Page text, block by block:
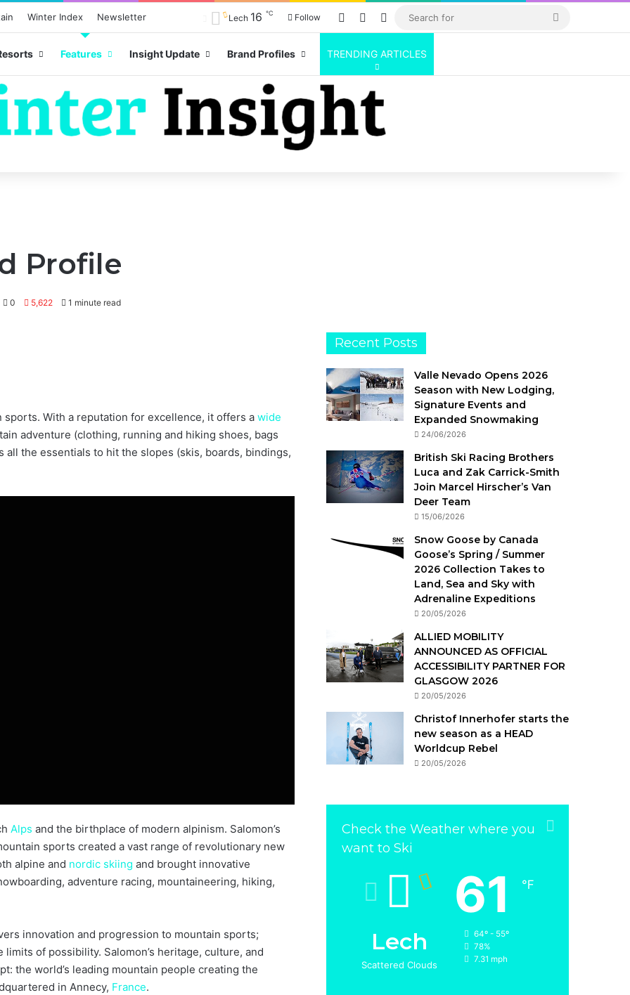
Winter Index Newsletter Lech 16 ℃ Follow Log InRandom Article
Sidebar
Features Insight Update Brand Profiles TRENDING ARTICLES
Profile
0 5,622 1 minute read
With a reputation for excellence, it offers a wide
adventure (clothing, running and hiking shoes, bags
all the essentials to hit the slopes (skis, boards, bindings,
Alps and the birthplace of modern alpinism. Salomon’s
sports created a vast range of revolutionary new
alpine and nordic skiing and brought innovative
adventure racing, mountaineering, hiking,
innovation and progression to mountain sports;
of possibility. Salomon’s heritage, culture, and
the world’s leading mountain people creating the
in Annecy, France.
Recent Posts
Valle Nevado Opens 2026
Season with New Lodging,
Signature Events and
Expanded Snowmaking
24/06/2026
British Ski Racing Brothers
Luca and Zak Carrick-Smith
Join Marcel Hirscher’s Van
Deer Team
15/06/2026
Snow Goose by Canada
Goose’s Spring / Summer
2026 Collection Takes to
Land, Sea and Sky with
Adrenaline Expeditions
20/05/2026
ALLIED MOBILITY
ANNOUNCED AS OFFICIAL
ACCESSIBILITY PARTNER FOR
GLASGOW 2026
20/05/2026
Christof Innerhofer starts the
new season as a HEAD
Worldcup Rebel
20/05/2026
Check the Weather where you
want to Ski
Lech
Scattered Clouds
61 ℉
64º - 55º
78%
7.31 mph